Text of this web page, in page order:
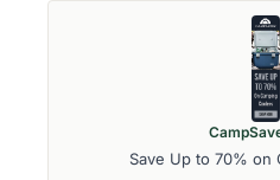
Save Up to 70% on